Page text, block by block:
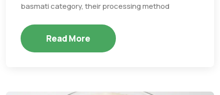
basmati category, their processing method
Read More